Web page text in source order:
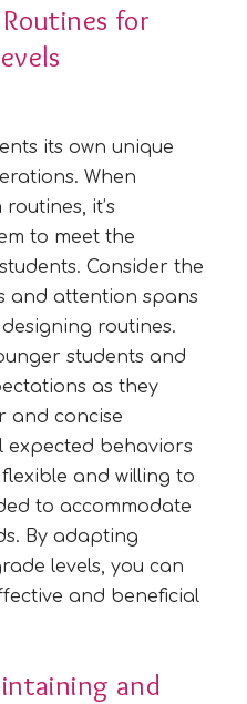
for
its own unique
When
it’s
to meet the
Consider the
and attention spans
routines.
students and
as they
and concise
expected behaviors
and willing to
to accommodate
By adapting
levels, you can
and beneficial
and